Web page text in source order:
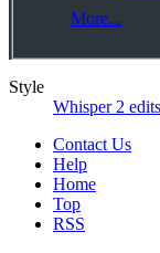
More...
Style
Whisper 2 edits
Contact Us
Help
Home
Top
RSS